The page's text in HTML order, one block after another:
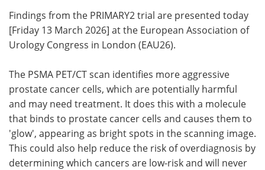
Findings from the PRIMARY2 trial are presented today
[Friday 13 March 2026] at the European Association of
Urology Congress in London (EAU26).
The PSMA PET/CT scan identifies more aggressive
prostate cancer cells, which are potentially harmful
and may need treatment. It does this with a molecule
that binds to prostate cancer cells and causes them to
'glow', appearing as bright spots in the scanning image.
This could also help reduce the risk of overdiagnosis by
determining which cancers are low-risk and will never